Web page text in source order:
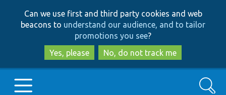
to
main
content
to
search
Can we use first and third party cookies and web
beacons to understand our audience, and to tailor
promotions you see?
Yes, please
No, do not track me
Search